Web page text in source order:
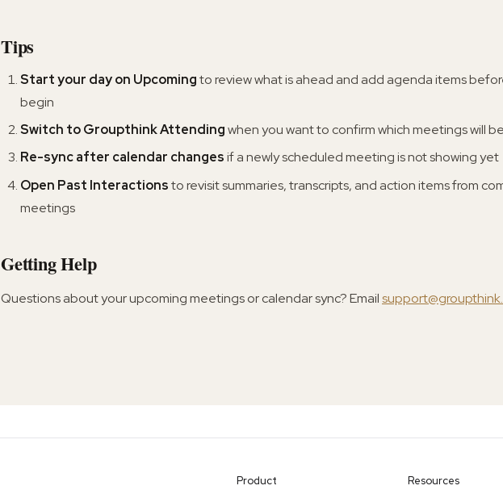
Tips
Start your day on Upcomingto review what is ahead and add agenda items
begin
Switch to Groupthink Attendingwhen you want to confirm which meetings will
Re-sync after calendar changesif a newly scheduled meeting is not showing yet
Open Past Interactionsto revisit summaries, transcripts, and action items from
meetings
Getting Help
Questions about your upcoming meetings or calendar sync? Email
Product Resources